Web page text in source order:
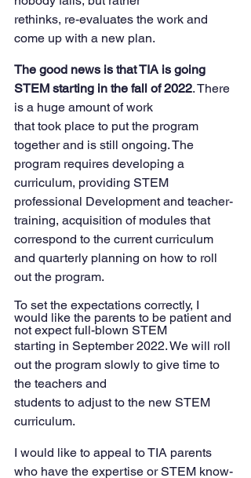
rethinks, re-evaluates the work and
come up with a new plan.
The good news is that TIA is going
STEM starting in the fall of 2022. There
is a huge amount of work
that took place to put the program
together and is still ongoing. The
program requires developing a
curriculum, providing STEM
professional Development and teacher-
training, acquisition of modules that
correspond to the current curriculum
and quarterly planning on how to roll
out the program.
To set the expectations correctly, I
would like the parents to be patient and
not expect full-blown STEM
starting in September 2022. We will roll
out the program slowly to give time to
the teachers and
students to adjust to the new STEM
curriculum.
I would like to appeal to TIA parents
who have the expertise or STEM know-